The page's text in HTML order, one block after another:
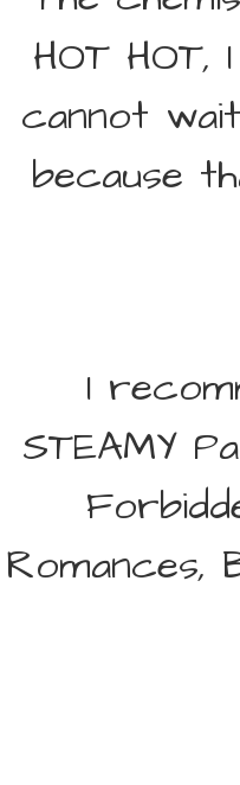
HOT
cannot
because
I
STEAMY
Romances,